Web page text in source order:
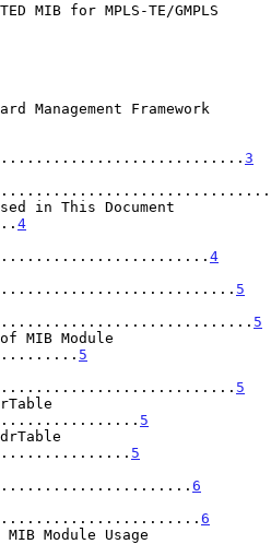
MIB for MPLS-TE/GMPLS
Management Framework
3
in This Document
4
4
5
5
MIB Module
5
5
5
5
6
6
Module Usage